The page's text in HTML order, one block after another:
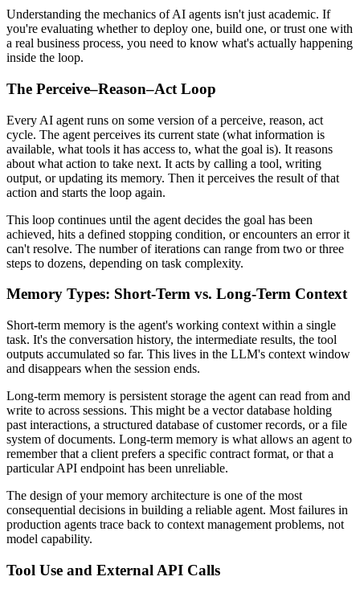
Understanding the mechanics of AI agents isn't just academic. If
you're evaluating whether to deploy one, build one, or trust one with
a real business process, you need to know what's actually happening
inside the loop.
The Perceive–Reason–Act Loop
Every AI agent runs on some version of a perceive, reason, act
cycle. The agent perceives its current state (what information is
available, what tools it has access to, what the goal is). It reasons
about what action to take next. It acts by calling a tool, writing
output, or updating its memory. Then it perceives the result of that
action and starts the loop again.
This loop continues until the agent decides the goal has been
achieved, hits a defined stopping condition, or encounters an error it
can't resolve. The number of iterations can range from two or three
steps to dozens, depending on task complexity.
Memory Types: Short-Term vs. Long-Term Context
Short-term memory is the agent's working context within a single
task. It's the conversation history, the intermediate results, the tool
outputs accumulated so far. This lives in the LLM's context window
and disappears when the session ends.
Long-term memory is persistent storage the agent can read from and
write to across sessions. This might be a vector database holding
past interactions, a structured database of customer records, or a file
system of documents. Long-term memory is what allows an agent to
remember that a client prefers a specific contract format, or that a
particular API endpoint has been unreliable.
The design of your memory architecture is one of the most
consequential decisions in building a reliable agent. Most failures in
production agents trace back to context management problems, not
model capability.
Tool Use and External API Calls